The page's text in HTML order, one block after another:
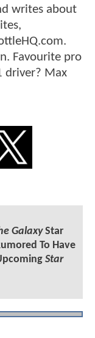
writes about
Favourite pro
driver? Max
GalaxyStar
To Have
Star